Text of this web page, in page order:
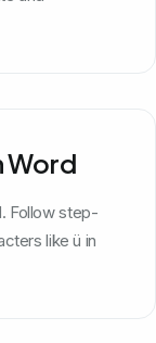
Word
Follow step-
like ü in